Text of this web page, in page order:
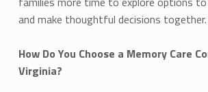
and make thoughtful decisions together.
How Do You Choose a Memory Care
Virginia?